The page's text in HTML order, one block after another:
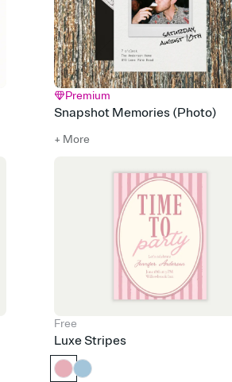
Premium
Snapshot Memories (Photo)
+ More
Free
Luxe Stripes